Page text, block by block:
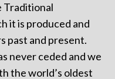
Traditional
it is produced and
past and present.
never ceded and we
the world’s oldest